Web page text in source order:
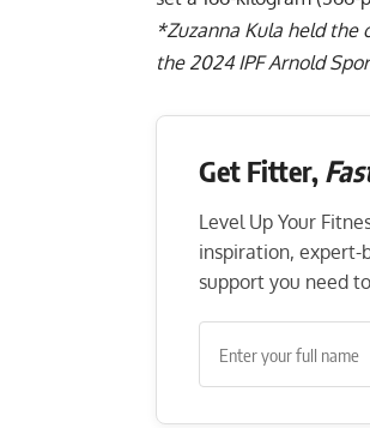
*Zuzanna Kula held the
the 2024 IPF Arnold
Get Fitter,
Level Up Your
inspiration, expert-
support you need